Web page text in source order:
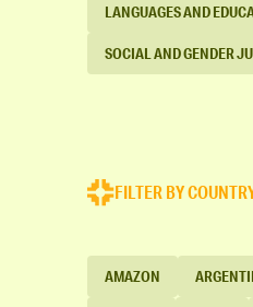
LANGUAGES AND
SOCIAL AND GENDER
FILTER BY
AMAZON